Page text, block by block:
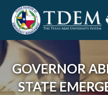
GOVERNOR
STATE